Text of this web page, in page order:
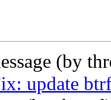
(by
update